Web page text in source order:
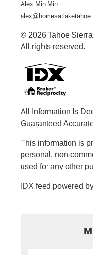
Alex Min Min
© 2026 Tahoe
All rights reserved.
All Information Is
Guaranteed
This information is
personal, non-
used for any other
IDX feed powered by